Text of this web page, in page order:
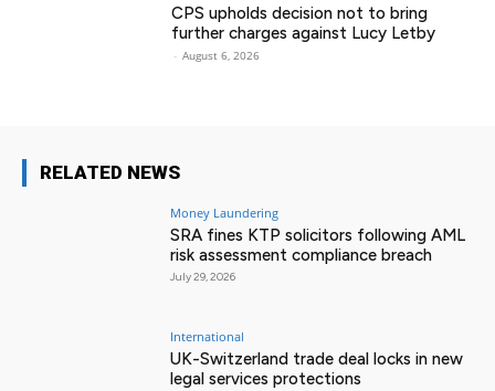
CPS upholds decision not to bring
further charges against Lucy Letby
- August 6, 2026
RELATED NEWS
Money Laundering
SRA fines KTP solicitors following AML
risk assessment compliance breach
July 29, 2026
International
UK-Switzerland trade deal locks in new
legal services protections